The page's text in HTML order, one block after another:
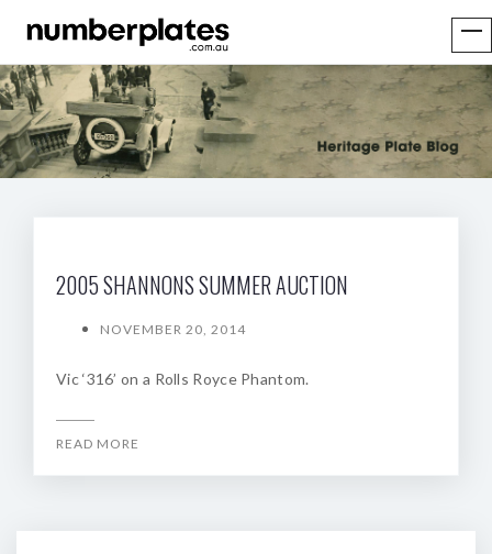
2005 SHANNONS SUMMER AUCTION
NOVEMBER 20, 2014
Vic ‘316’ on a Rolls Royce Phantom.
READ MORE